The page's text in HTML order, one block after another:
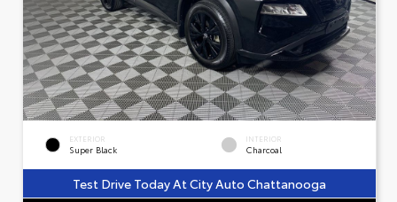
EXTERIOR
Super Black
INTERIOR
Charcoal
Test Drive Today At City Auto Chattanooga